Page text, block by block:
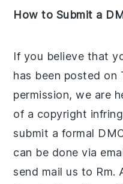
How to Submit a
If you believe that
has been posted on
permission, we are
of a copyright
submit a formal
can be done via
send mail us to Rm.